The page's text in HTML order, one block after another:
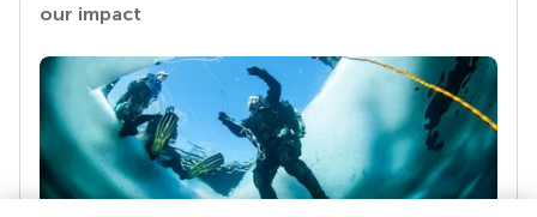
our impact